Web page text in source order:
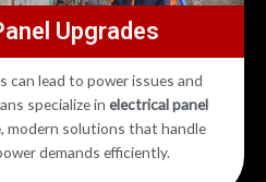
Upgrades
can lead to power issues and
specialize in electrical panel
modern solutions that handle
demands efficiently.